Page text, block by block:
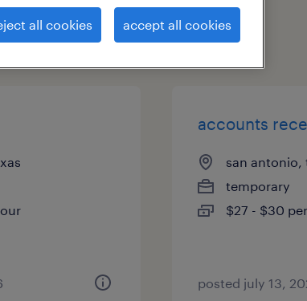
accounts
san antonio,
temporary
$27 - $30
posted july 13,
all cookies accept all cookies